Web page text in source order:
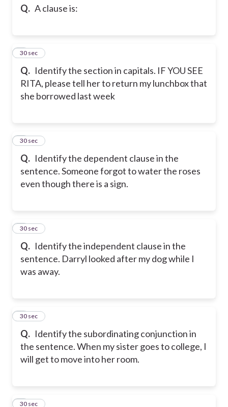
Q. A clause is:
Q. Identify the section in capitals. IF YOU SEE
RITA, please tell her to return my lunchbox that
she borrowed last week
3
30 sec
Q. Identify the dependent clause in the
sentence. Someone forgot to water the roses
even though there is a sign.
4
30 sec
Q. Identify the independent clause in the
sentence. Darryl looked after my dog while I
was away.
5
30 sec
Q. Identify the subordinating conjunction in
the sentence. When my sister goes to college, I
will get to move into her room.
6
30 sec
7
30 sec